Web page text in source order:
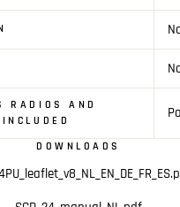
RADIOS AND
DOWNLOADS